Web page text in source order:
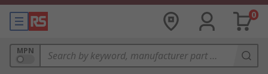
0
MPN